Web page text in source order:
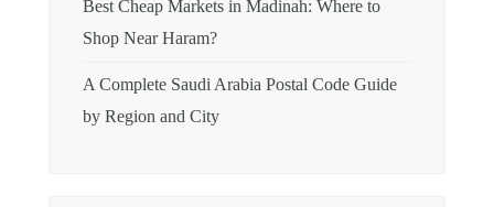
Best Cheap Markets in Madinah: Where to
Shop Near Haram?
A Complete Saudi Arabia Postal Code Guide
by Region and City